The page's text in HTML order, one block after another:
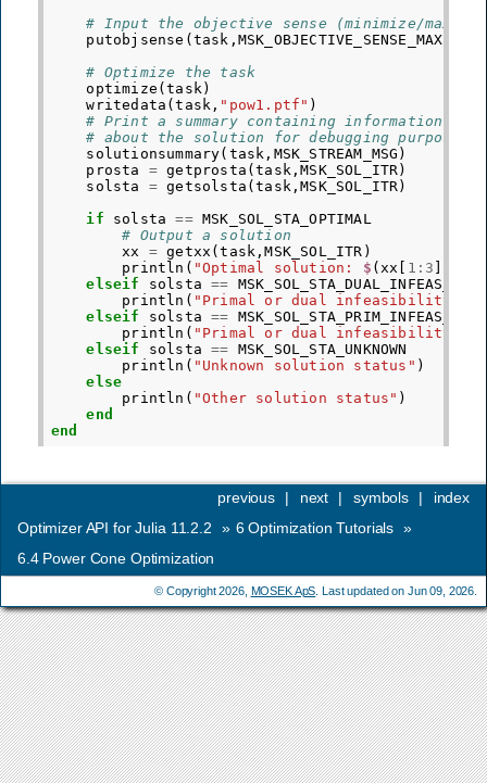
# Input the objective sense (minimize/
putobjsense ( task , MSK_OBJECTIVE_SENSE_MAXIMIZE
# Optimize the task
optimize (task )
writedata (task , "pow1.ptf" )
# Print a summary containing information
# about the solution for debugging purposes
solutionsummary( task , MSK_STREAM_MSG )
prosta
= getprosta (task ,MSK_SOL_ITR)
solsta
= getsolsta (task ,MSK_SOL_ITR)
if
solsta == MSK_SOL_STA_OPTIMAL
# Output a solution
xx
= getxx (task ,MSK_SOL_ITR )
println ( "Optimal solution: $ ( xx 1 : 3
elseif
solsta == MSK_SOL_STA_DUAL_INFEAS_CER
println ( "Primal or dual infeasibility."
elseif
solsta == MSK_SOL_STA_PRIM_INFEAS_CER
println ( "Primal or dual infeasibility."
elseif
solsta == MSK_SOL_STA_UNKNOWN
println ( "Unknown solution status" )
else
println ( "Other solution status" )
end
end
index
symbols |
next |
previous
|
Optimizer API for Julia 11.2.2
» 6Optimization Tutorials »
6.4 Power Cone Optimization
© Copyright 2026, MOSEK ApS . Last updated on Jun 09, 2026.